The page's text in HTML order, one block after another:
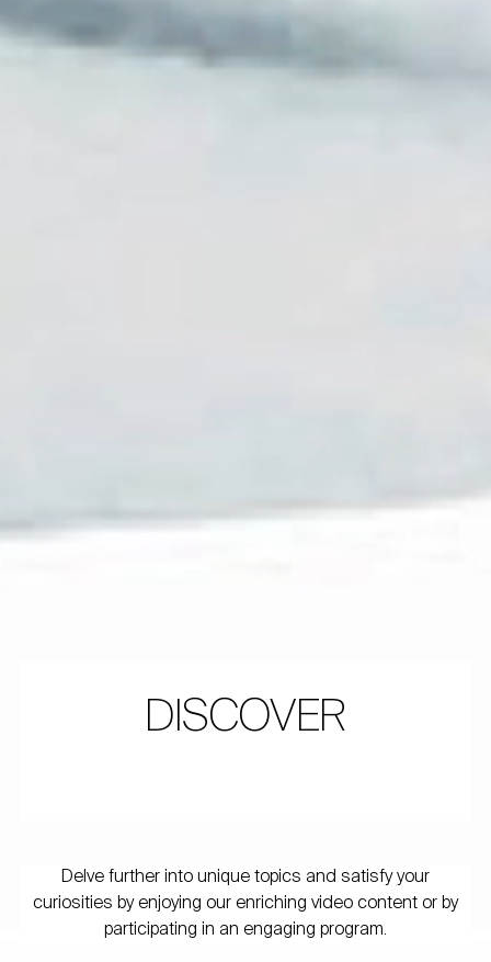
DISCOVER
Delve further into unique topics and satisfy your
curiosities by enjoying our enriching video content or by
participating in an engaging program.